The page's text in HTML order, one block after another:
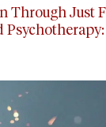
Through Just